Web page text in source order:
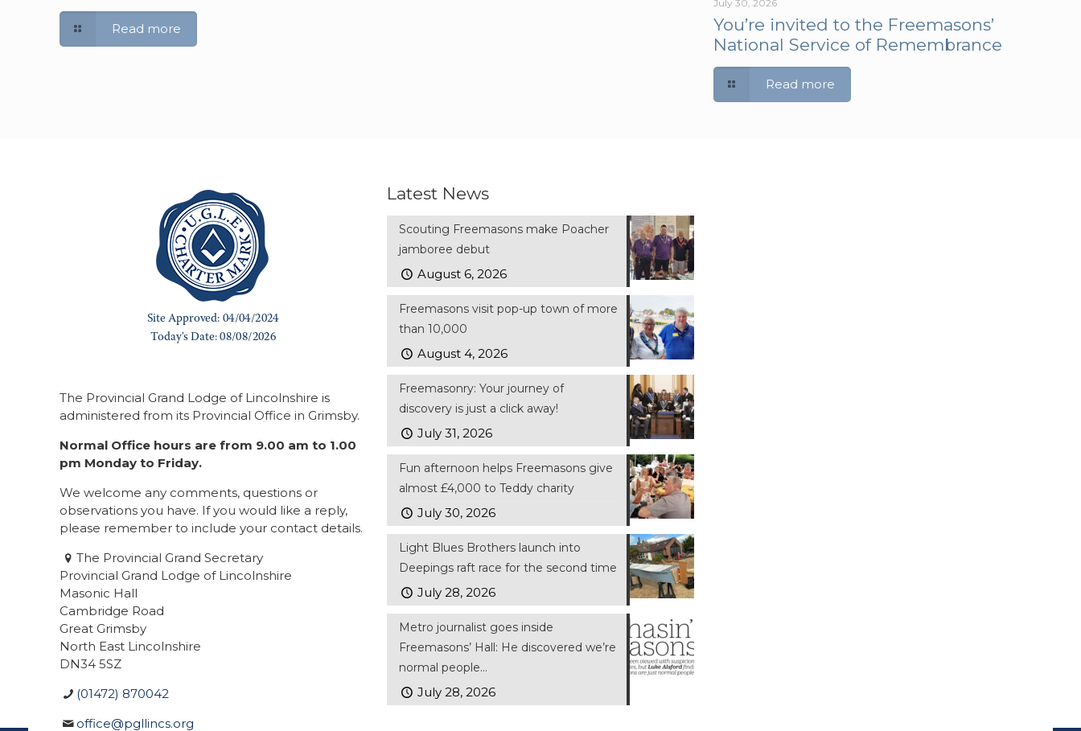
Read more
July 30, 2026
You’re invited to the Freemasons’
National Service of Remembrance
Read more
The Provincial Grand Lodge of Lincolnshire is
administered from its Provincial Office in Grimsby.
Normal Office hours are from 9.00 am to 1.00
pm Monday to Friday.
We welcome any comments, questions or
observations you have. If you would like a reply,
please remember to include your contact details.
The Provincial Grand Secretary
Provincial Grand Lodge of Lincolnshire
Masonic Hall
Cambridge Road
Great Grimsby
North East Lincolnshire
DN34 5SZ
(01472) 870042
office@pgllincs.org
Latest News
Scouting Freemasons make Poacher
jamboree debut
August 6, 2026
Freemasons visit pop-up town of more
than 10,000
August 4, 2026
Freemasonry: Your journey of
discovery is just a click away!
July 31, 2026
Fun afternoon helps Freemasons give
almost £4,000 to Teddy charity
July 30, 2026
Light Blues Brothers launch into
Deepings raft race for the second time
July 28, 2026
Metro journalist goes inside
Freemasons’ Hall: He discovered we’re
normal people…
July 28, 2026